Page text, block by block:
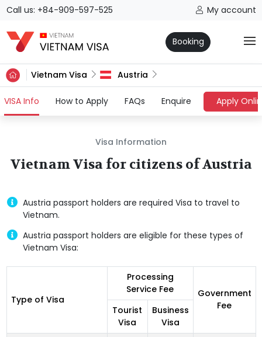
Call us: +84-909-597-525 My account
Booking
Vietnam Visa Austria
VISA Info (current)
How to Apply FAQs Enquire Apply
Visa Information
Vietnam Visa for citizens of Austria
Austria passport holders are required Visa to travel to
Vietnam.
Austria passport holders are eligible for these types of
Vietnam Visa:
Type of Visa
Processing
Service Fee
Government
Fee
Tourist
Visa
Business
Visa